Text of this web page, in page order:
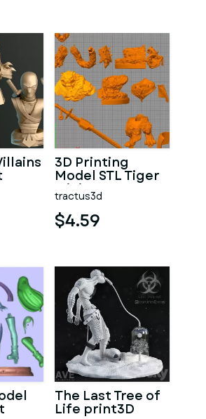
3D Printing
Model STL Tiger
Miniature
Warrior
tractus3d
$4.59
The Last Tree of
Life print3D